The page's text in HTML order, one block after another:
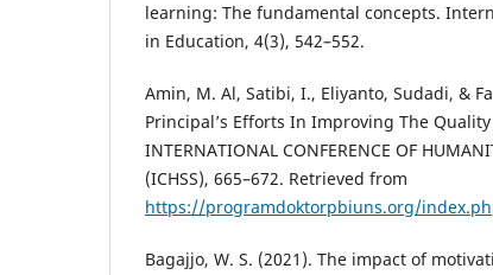
learning: The fundamental concepts.
in Education, 4(3), 542–552.
Amin, M. Al, Satibi, I., Eliyanto, Sudadi, &
Principal’s Efforts In Improving The
INTERNATIONAL CONFERENCE OF
(ICHSS), 665–672. Retrieved from
https://programdoktorpbiuns.org/
Bagajjo, W. S. (2021). The impact of